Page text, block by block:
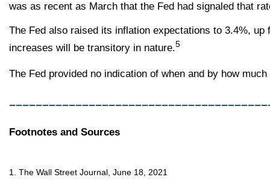
was as recent as March that the Fed had signaled that
The Fed also raised its inflation expectations to 3.4%,
increases will be transitory in nature.5
The Fed provided no indication of when and by how
Footnotes and Sources
1. The Wall Street Journal, June 18, 2021